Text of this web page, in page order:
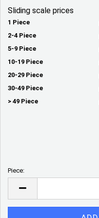
Sliding scale prices
1 Piece
2-4 Piece
5-9 Piece
10-19 Piece
20-29 Piece
30-49 Piece
> 49 Piece
Piece: